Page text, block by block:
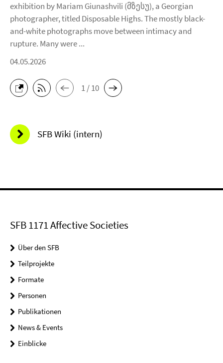
exhibition by Mariam Giunashvili (მზესუ), a Georgian
photographer, titled Disposable Highs. The mostly black-
and-white photographs move between intimacy and
rupture. Many were ...
04.05.2026
1 / 10
SFB Wiki (intern)
SFB 1171 Affective Societies
Über den SFB
Teilprojekte
Formate
Personen
Publikationen
News & Events
Einblicke